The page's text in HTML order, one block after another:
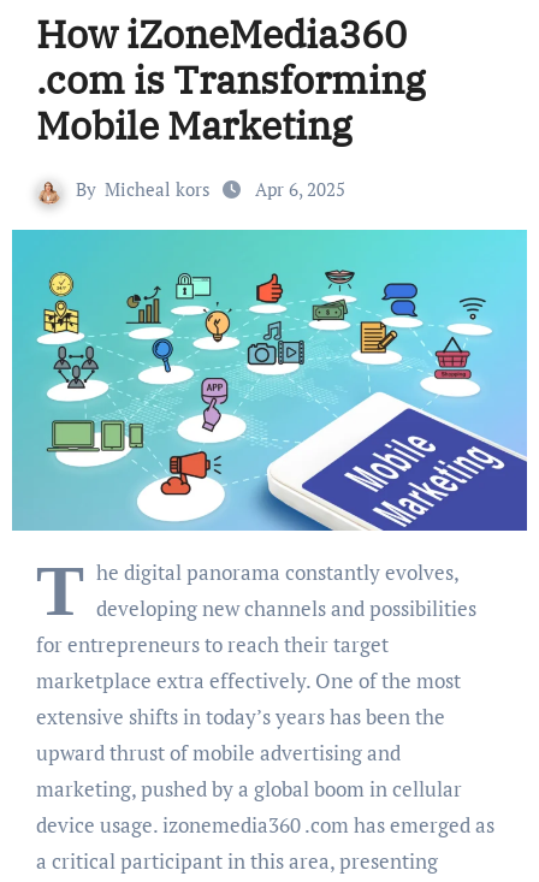
How iZoneMedia360
.com is Transforming
Mobile Marketing
By Micheal kors Apr 6, 2025
T he digital panorama constantly evolves,
developing new channels and possibilities
for entrepreneurs to reach their target
marketplace extra effectively. One of the most
extensive shifts in today’s years has been the
upward thrust of mobile advertising and
marketing, pushed by a global boom in cellular
device usage. izonemedia360 .com has emerged as
a critical participant in this area, presenting